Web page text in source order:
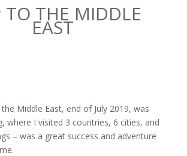
TO THE MIDDLE
EAST
Middle East, end of July 2019, was
where I visited 3 countries, 6 cities, and
– was a great success and adventure